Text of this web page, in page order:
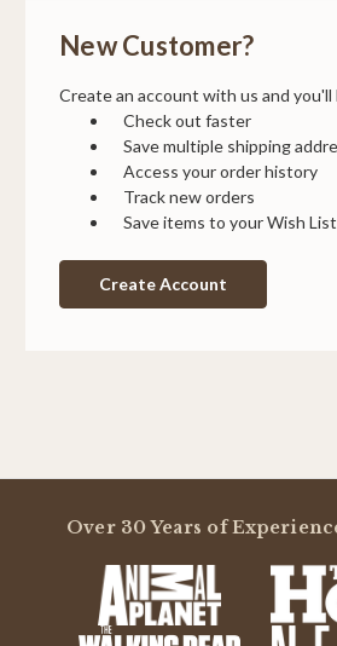
New Customer?
Create an account with us and you'll
Check out faster
Save multiple shipping
Access your order history
Track new orders
Save items to your Wish List
Create Account
Over 30 Years of